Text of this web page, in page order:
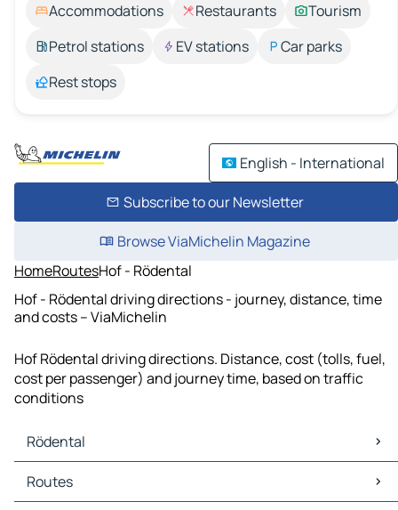
Accommodations Restaurants
Tourism
Petrol stations
EV stations
Car parks
Rest stops
English - International
Subscribe to our Newsletter
Browse ViaMichelin Magazine
HomeRoutesHof - Rödental
Hof - Rödental driving directions - journey, distance, time
and costs – ViaMichelin
Hof Rödental driving directions. Distance, cost (tolls, fuel,
cost per passenger) and journey time, based on traffic
conditions
Rödental
Rödental Maps
Rödental Traffic
Routes